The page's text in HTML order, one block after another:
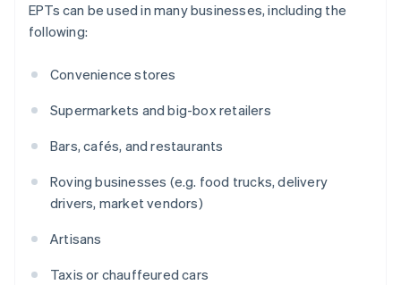
EPTs can be used in many businesses, including the
following:
Convenience stores
Supermarkets and big-box retailers
Bars, cafés, and restaurants
Roving businesses (e.g. food trucks, delivery
drivers, market vendors)
Artisans
Taxis or chauffeured cars